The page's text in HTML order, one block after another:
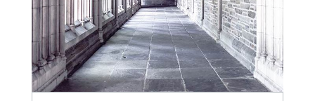
SCORE PRICE:$2.00